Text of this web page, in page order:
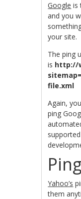
Google is
and you
your site.
The ping
is http://
file.xml
Again,
ping
Yahoo’s
them